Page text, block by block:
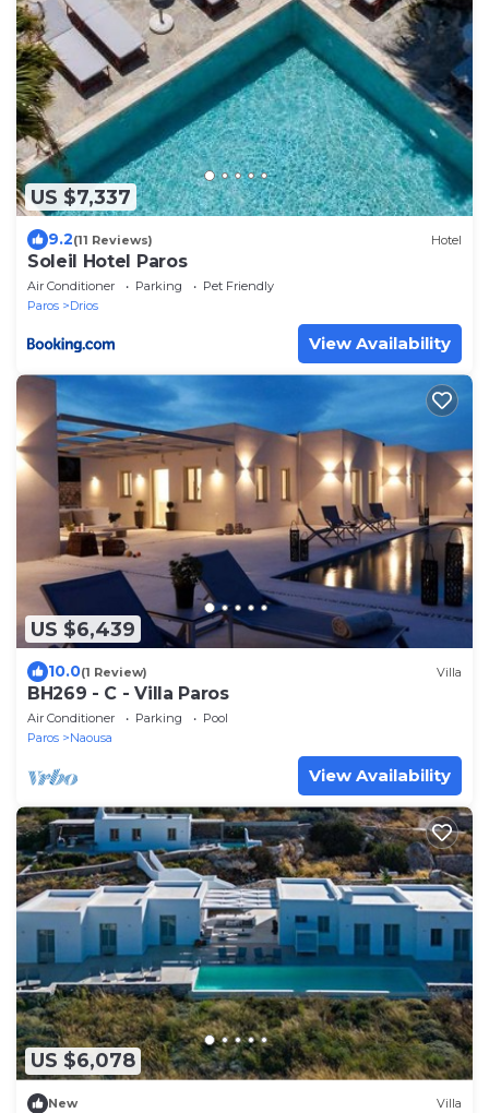
US $7,337
9.2(11 Reviews) Hotel
Soleil Hotel Paros
Air Conditioner Parking
Pet Friendly
Paros
Drios
View Availability
US $6,439
10.0(1 Review) Villa
BH269 - C - Villa Paros
Air Conditioner Parking
Pool
Paros
Naousa
View Availability
US $6,078
New Villa